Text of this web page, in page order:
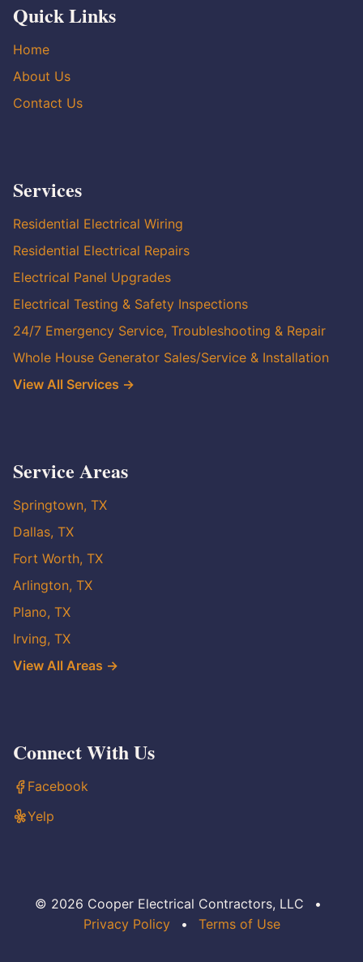
Quick Links
Home
About Us
Contact Us
Services
Residential Electrical Wiring
Residential Electrical Repairs
Electrical Panel Upgrades
Electrical Testing & Safety Inspections
24/7 Emergency Service, Troubleshooting & Repair
Whole House Generator Sales/Service & Installation
View All Services →
Service Areas
Springtown, TX
Dallas, TX
Fort Worth, TX
Arlington, TX
Plano, TX
Irving, TX
View All Areas →
Connect With Us
Facebook
Yelp
© 2026 Cooper Electrical Contractors, LLC
•
Privacy Policy
• Terms of Use